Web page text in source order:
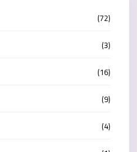
(72)
(3)
(16)
(9)
(4)